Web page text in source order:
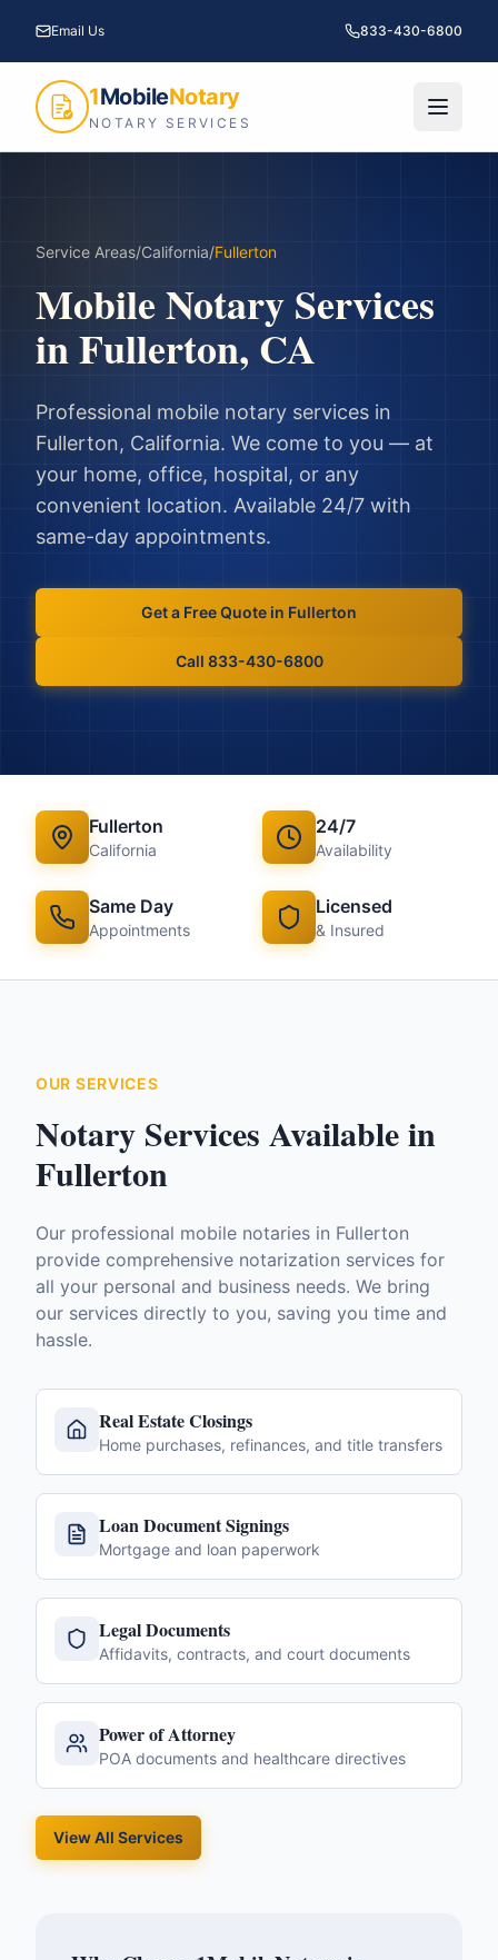
Email Us 833-430-6800
1MobileNotary
NOTARY SERVICES
Service Areas/California/Fullerton
Mobile Notary Services
inFullerton, CA
Professional mobile notary services in
Fullerton, California. We come to you — at
your home, office, hospital, or any
convenient location. Available 24/7 with
same-day appointments.
Get a Free Quote in Fullerton
Call 833-430-6800
Fullerton
California
24/7
Availability
Same Day
Appointments
Licensed
& Insured
OUR SERVICES
Notary Services Available in
Fullerton
Our professional mobile notaries in Fullerton
provide comprehensive notarization services for
all your personal and business needs. We bring
our services directly to you, saving you time and
hassle.
Real Estate Closings
Home purchases, refinances, and title transfers
Loan Document Signings
Mortgage and loan paperwork
Legal Documents
Affidavits, contracts, and court documents
Power of Attorney
POA documents and healthcare directives
View All Services